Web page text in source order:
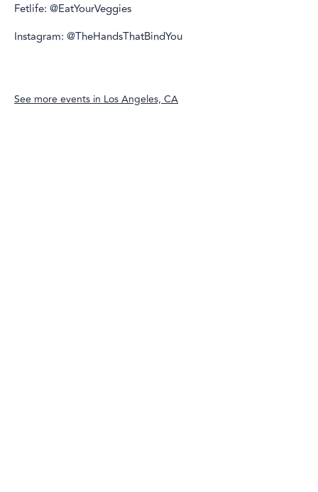
Fetlife: @EatYourVeggies
Instagram: @TheHandsThatBindYou
See more events inLos Angeles, CA